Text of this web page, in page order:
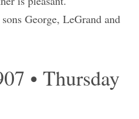
George, LeGrand and
• Thursday